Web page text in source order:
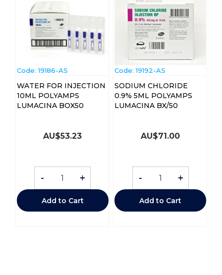
Code: 19186-AS
WATER FOR INJECTION
10ML POLYAMPS
LUMACINA BOX50
AU$53.23
- +
Add to Cart
Code: 19192-AS
SODIUM CHLORIDE
0.9% 5ML POLYAMPS
LUMACINA BX/50
AU$71.00
- +
Add to Cart